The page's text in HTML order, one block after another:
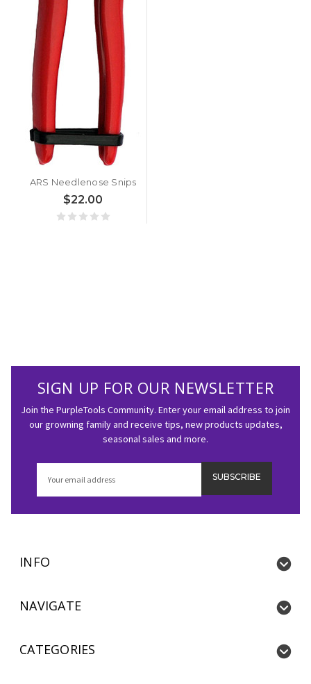
ARS Needlenose Snips
$22.00
SIGN UP FOR OUR NEWSLETTER
Join the PurpleTools Community. Enter your email address to join
our growning family and receive tips, new products updates,
seasonal sales and more.
INFO
NAVIGATE
CATEGORIES